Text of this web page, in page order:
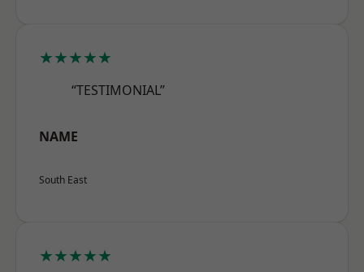
★★★★★
“TESTIMONIAL”
NAME
South East
★★★★★